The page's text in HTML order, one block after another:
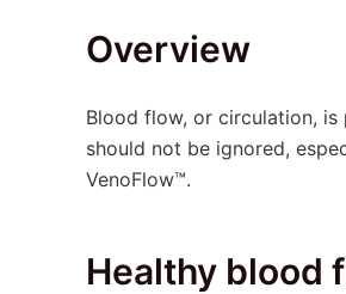
Overview
Blood flow, or circulation,
should not be ignored,
VenoFlow™.
Healthy blood